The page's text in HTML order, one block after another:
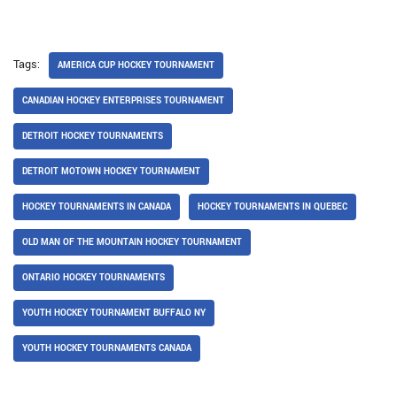
Tags: AMERICA CUP HOCKEY TOURNAMENT
CANADIAN HOCKEY ENTERPRISES TOURNAMENT
DETROIT HOCKEY TOURNAMENTS
DETROIT MOTOWN HOCKEY TOURNAMENT
HOCKEY TOURNAMENTS IN CANADA HOCKEY TOURNAMENTS IN QUEBEC
OLD MAN OF THE MOUNTAIN HOCKEY TOURNAMENT
ONTARIO HOCKEY TOURNAMENTS
YOUTH HOCKEY TOURNAMENT BUFFALO NY
YOUTH HOCKEY TOURNAMENTS CANADA